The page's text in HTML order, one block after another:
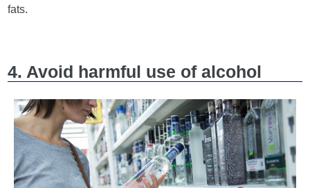
fats.
4. Avoid harmful use of alcohol